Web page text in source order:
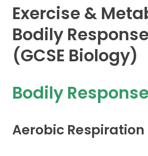
Exercise &
Bodily
(GCSE Biology)
Bodily
Aerobic